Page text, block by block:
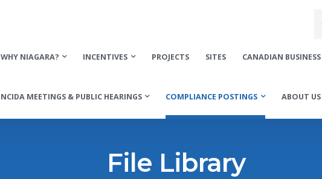
WHY NIAGARA? INCENTIVES PROJECTS SITES CANADIAN BUSINESS
NCIDA MEETINGS & PUBLIC HEARINGS COMPLIANCE POSTINGS ABOUT US
File Library